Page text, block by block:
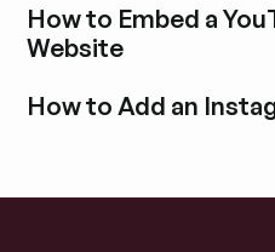
How to Embed a
Website
How to Add an